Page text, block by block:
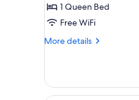
Single
Room
1 Queen Bed
Free WiFi
More details
More
Single
Room